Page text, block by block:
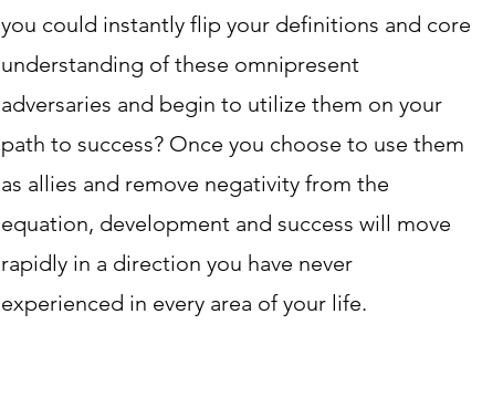
you could instantly flip your definitions and core
understanding of these omnipresent
adversaries and begin to utilize them on your
path to success? Once you choose to use them
as allies and remove negativity from the
equation, development and success will move
rapidly in a direction you have never
experienced in every area of your life.